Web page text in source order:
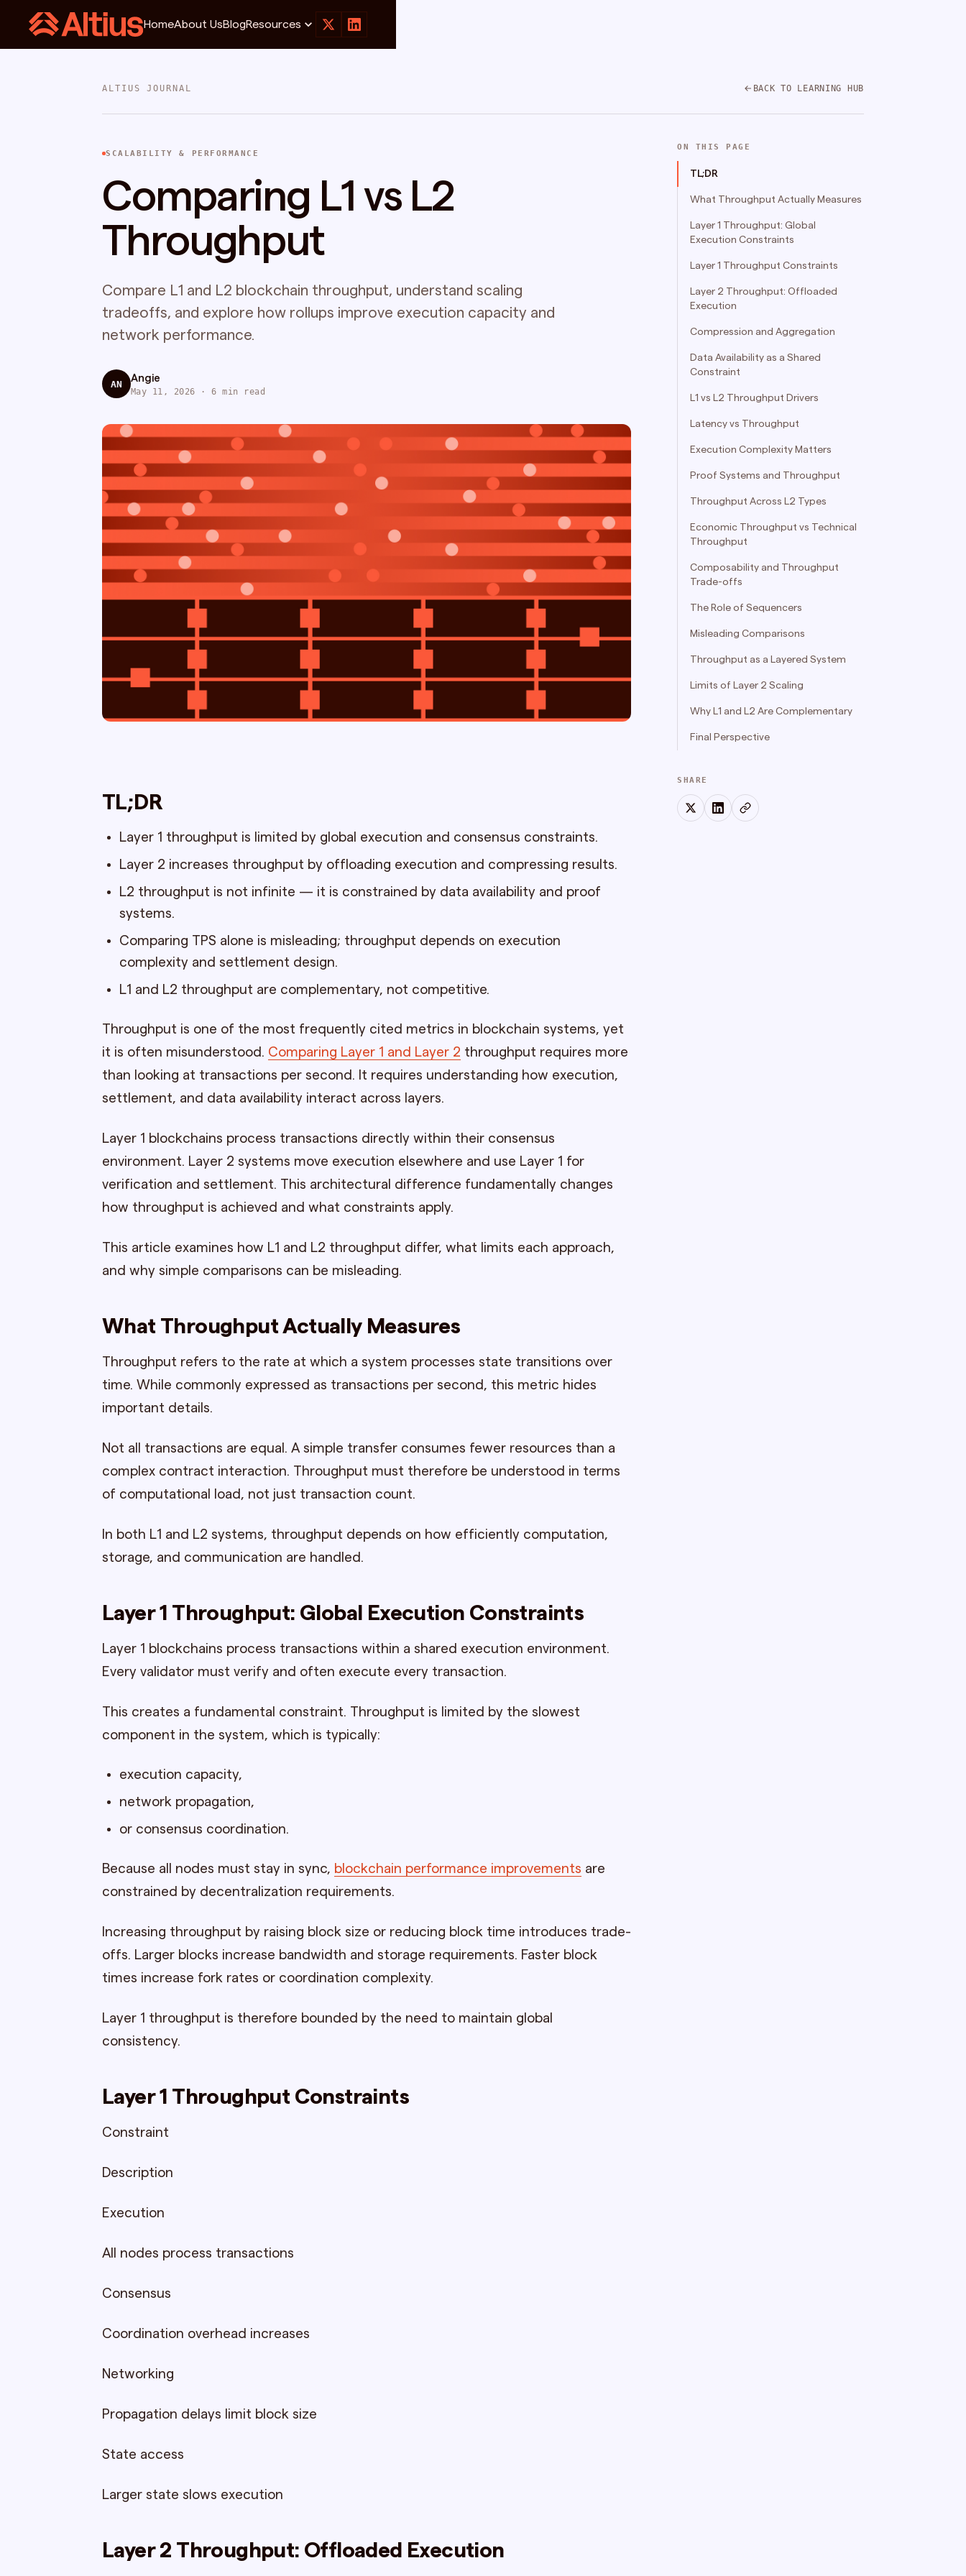
HomeAbout UsBlogResources
ALTIUS JOURNAL BACK TO LEARNING HUB
SCALABILITY & PERFORMANCE
Comparing L1 vs L2
Throughput
Compare L1 and L2 blockchain throughput, understand scaling
tradeoffs, and explore how rollups improve execution capacity and
network performance.
AN
Angie
May 11, 2026 · 6 min read
TL;DR
Layer 1 throughput is limited by global execution and consensus constraints.
Layer 2 increases throughput by offloading execution and compressing results.
L2 throughput is not infinite — it is constrained by data availability and proof
systems.
Comparing TPS alone is misleading; throughput depends on execution
complexity and settlement design.
L1 and L2 throughput are complementary, not competitive.
Throughput is one of the most frequently cited metrics in blockchain systems, yet
it is often misunderstood. Comparing Layer 1 and Layer 2 throughput requires more
than looking at transactions per second. It requires understanding how execution,
settlement, and data availability interact across layers.
Layer 1 blockchains process transactions directly within their consensus
environment. Layer 2 systems move execution elsewhere and use Layer 1 for
verification and settlement. This architectural difference fundamentally changes
how throughput is achieved and what constraints apply.
This article examines how L1 and L2 throughput differ, what limits each approach,
and why simple comparisons can be misleading.
What Throughput Actually Measures
Throughput refers to the rate at which a system processes state transitions over
time. While commonly expressed as transactions per second, this metric hides
important details.
Not all transactions are equal. A simple transfer consumes fewer resources than a
complex contract interaction. Throughput must therefore be understood in terms
of computational load, not just transaction count.
In both L1 and L2 systems, throughput depends on how efficiently computation,
storage, and communication are handled.
Layer 1 Throughput: Global Execution Constraints
Layer 1 blockchains process transactions within a shared execution environment.
Every validator must verify and often execute every transaction.
This creates a fundamental constraint. Throughput is limited by the slowest
component in the system, which is typically:
execution capacity,
network propagation,
or consensus coordination.
Because all nodes must stay in sync, blockchain performance improvements are
constrained by decentralization requirements.
Increasing throughput by raising block size or reducing block time introduces trade-
offs. Larger blocks increase bandwidth and storage requirements. Faster block
times increase fork rates or coordination complexity.
Layer 1 throughput is therefore bounded by the need to maintain global
consistency.
Layer 1 Throughput Constraints
Constraint
Description
Execution
All nodes process transactions
Consensus
Coordination overhead increases
Networking
Propagation delays limit block size
State access
Larger state slows execution
Layer 2 Throughput: Offloaded Execution
ON THIS PAGE
TL;DR
What Throughput Actually Measures
Layer 1 Throughput: Global
Execution Constraints
Layer 1 Throughput Constraints
Layer 2 Throughput: Offloaded
Execution
Compression and Aggregation
Data Availability as a Shared
Constraint
L1 vs L2 Throughput Drivers
Latency vs Throughput
Execution Complexity Matters
Proof Systems and Throughput
Throughput Across L2 Types
Economic Throughput vs Technical
Throughput
Composability and Throughput
Trade-offs
The Role of Sequencers
Misleading Comparisons
Throughput as a Layered System
Limits of Layer 2 Scaling
Why L1 and L2 Are Complementary
Final Perspective
SHARE